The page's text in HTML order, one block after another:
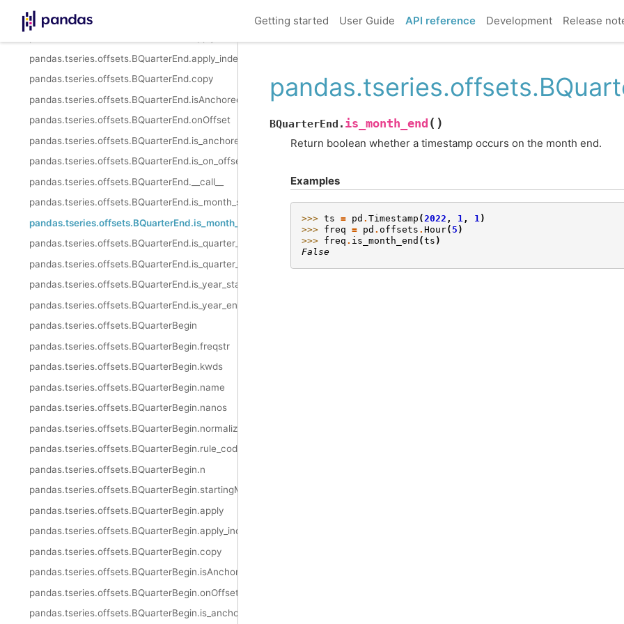
Getting started User Guide API reference Development Release
pandas.tseries.offsets.BQuarterEnd.startingMonth
pandas.tseries.offsets.BQuarterEnd.apply_index
pandas.tseries.offsets.BQuarterEnd.copy
pandas.tseries.offsets.BQuarterEnd.isAnchored
pandas.tseries.offsets.BQuarterEnd.onOffset
pandas.tseries.offsets.BQuarterEnd.is_anchored
pandas.tseries.offsets.BQuarterEnd.is_on_offset
pandas.tseries.offsets.BQuarterEnd.__call__
pandas.tseries.offsets.BQuarterEnd.is_month_start
pandas.tseries.offsets.BQuarterEnd.is_month_end
pandas.tseries.offsets.BQuarterEnd.is_quarter_start
pandas.tseries.offsets.BQuarterEnd.is_quarter_end
pandas.tseries.offsets.BQuarterEnd.is_year_start
pandas.tseries.offsets.BQuarterEnd.is_year_end
pandas.tseries.offsets.BQuarterBegin
pandas.tseries.offsets.BQuarterBegin.freqstr
pandas.tseries.offsets.BQuarterBegin.kwds
pandas.tseries.offsets.BQuarterBegin.name
pandas.tseries.offsets.BQuarterBegin.nanos
pandas.tseries.offsets.BQuarterBegin.normalize
pandas.tseries.offsets.BQuarterBegin.rule_code
pandas.tseries.offsets.BQuarterBegin.n
pandas.tseries.offsets.BQuarterBegin.startingMonth
pandas.tseries.offsets.BQuarterBegin.apply
pandas.tseries.offsets.BQuarterBegin.apply_index
pandas.tseries.offsets.BQuarterBegin.copy
pandas.tseries.offsets.BQuarterBegin.isAnchored
pandas.tseries.offsets.BQuarterBegin.onOffset
pandas.tseries.offsets.BQuarterBegin.is_anchored
BQuarterEnd. is_month_end ( )
Return boolean whether a timestamp occurs on the month end.
Examples
>>> ts = pd . Timestamp (2022 , 1 , 1)
>>> freq = pd . offsets . Hour( 5 )
>>> freq . is_month_end (ts )
False